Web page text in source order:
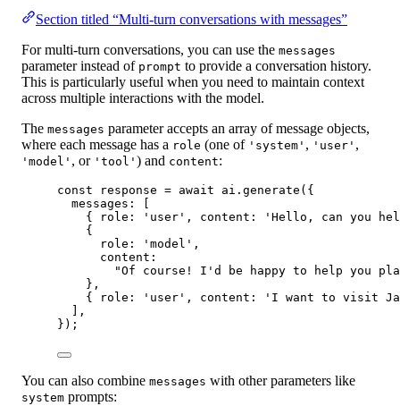
Section titled “Multi-turn conversations with messages”
For multi-turn conversations, you can use the messages
parameter instead of prompt to provide a conversation history.
This is particularly useful when you need to maintain context
across multiple interactions with the model.
The messages parameter accepts an array of message objects,
where each message has a role (one of 'system' , 'user' ,
'model' , or 'tool' ) and content:
const response = await ai. generate ({
messages: [
{ role:
'user' , content:
'Hello, can you
{
role:
'model' ,
content:
"Of course! I'd be happy to help you
},
{ role:
'user' , content:
'I want to visit
],
});
You can also combine messages with other parameters like
system prompts: